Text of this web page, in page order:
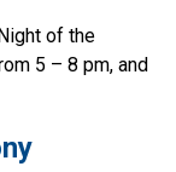
of the
5 – 8 pm, and